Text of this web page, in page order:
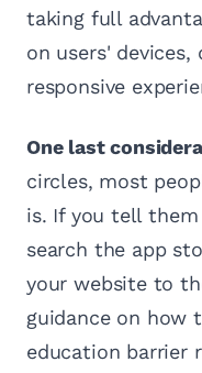
taking full
on users' devices,
responsive
One last
circles, most
is. If you tell
search the app
your website to
guidance on how
education barrier